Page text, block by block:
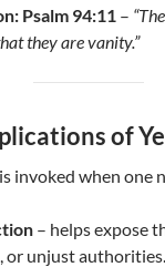
Psalm 94:11 –
they are vanity.”
of
invoked when one
– helps expose
or unjust authorities.